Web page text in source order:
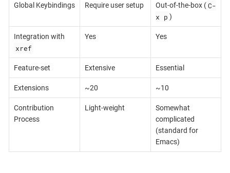
Global Keybindings Require user setup Out-of-the-box ( C-
x p )
Integration with
xref
Yes Yes
Feature-set Extensive Essential
Extensions ~20 ~10
Contribution
Process
Light-weight
Somewhat
complicated
(standard for
Emacs)